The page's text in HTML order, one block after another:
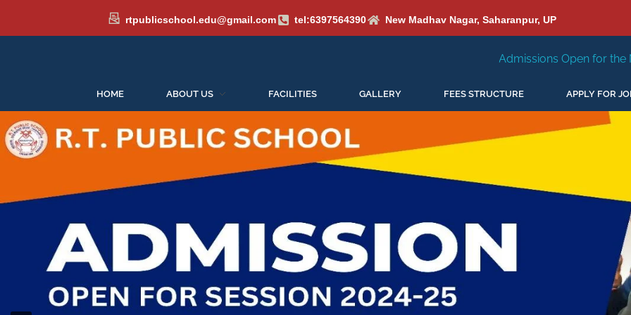
rtpublicschool.edu@gmail.com tel:6397564390 New Madhav Nagar, Saharanpur, UP
Admissions Open for the New Session 2026-27
HOME ABOUT US FACILITIES GALLERY FEES STRUCTURE APPLY FOR